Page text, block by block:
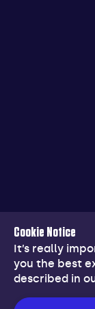
Cookie Notice
It’s really
you the best
described in